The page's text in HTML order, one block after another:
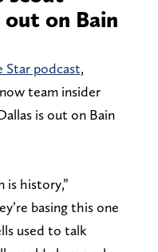
out on Bain
Star podcast,
team insider
is out on Bain
is history,”
basing this one
used to talk